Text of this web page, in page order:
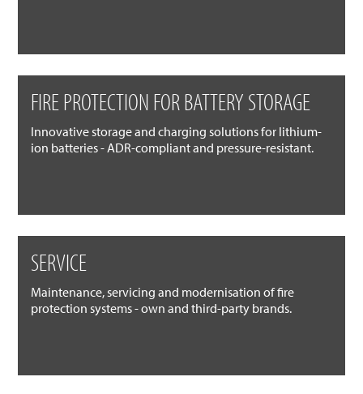
FIRE PROTECTION FOR BATTERY STORAGE
Innovative storage and charging solutions for lithium-
ion batteries - ADR-compliant and pressure-resistant.
SERVICE
Maintenance, servicing and modernisation of fire
protection systems - own and third-party brands.